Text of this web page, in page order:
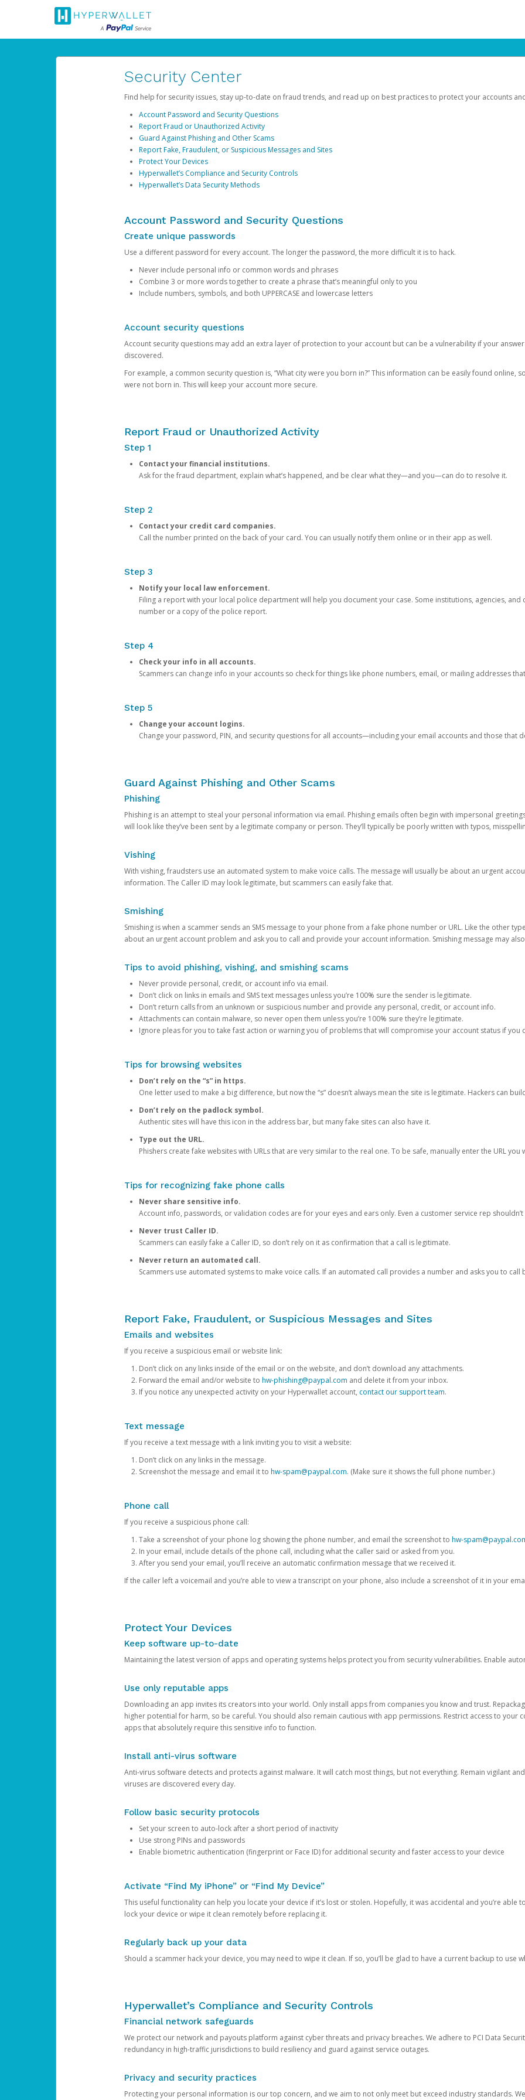
Security Center
Find help for security issues, stay up-to-date on fraud trends, and read up on best practices to protect your accounts
Account Password and Security Questions
Report Fraud or Unauthorized Activity
Guard Against Phishing and Other Scams
Report Fake, Fraudulent, or Suspicious Messages and Sites
Protect Your Devices
Hyperwallet’s Compliance and Security Controls
Hyperwallet’s Data Security Methods
Account Password and Security Questions
Create unique passwords
Use a different password for every account. The longer the password, the more difficult it is to hack.
Never include personal info or common words and phrases
Combine 3 or more words together to create a phrase that’s meaningful only to you
Include numbers, symbols, and both UPPERCASE and lowercase letters
Account security questions
Account security questions may add an extra layer of protection to your account but can be a vulnerability if your
discovered.
For example, a common security question is, “What city were you born in?” This information can be easily found online,
were not born in. This will keep your account more secure.
Report Fraud or Unauthorized Activity
Step 1
Contact your financial institutions.
Ask for the fraud department, explain what’s happened, and be clear what they—and you—can do to resolve it.
Step 2
Contact your credit card companies.
Call the number printed on the back of your card. You can usually notify them online or in their app as well.
Step 3
Notify your local law enforcement.
Filing a report with your local police department will help you document your case. Some institutions, agencies,
number or a copy of the police report.
Step 4
Check your info in all accounts.
Scammers can change info in your accounts so check for things like phone numbers, email, or mailing addresses
Step 5
Change your account logins.
Change your password, PIN, and security questions for all accounts—including your email accounts and those that
Guard Against Phishing and Other Scams
Phishing
Phishing is an attempt to steal your personal information via email. Phishing emails often begin with impersonal
will look like they’ve been sent by a legitimate company or person. They’ll typically be poorly written with typos,
Vishing
With vishing, fraudsters use an automated system to make voice calls. The message will usually be about an urgent
information. The Caller ID may look legitimate, but scammers can easily fake that.
Smishing
Smishing is when a scammer sends an SMS message to your phone from a fake phone number or URL. Like the other
about an urgent account problem and ask you to call and provide your account information. Smishing message may
Tips to avoid phishing, vishing, and smishing scams
Never provide personal, credit, or account info via email.
Don’t click on links in emails and SMS text messages unless you’re 100% sure the sender is legitimate.
Don’t return calls from an unknown or suspicious number and provide any personal, credit, or account info.
Attachments can contain malware, so never open them unless you’re 100% sure they’re legitimate.
Ignore pleas for you to take fast action or warning you of problems that will compromise your account status if you
Tips for browsing websites
Don’t rely on the “s” in https.
One letter used to make a big difference, but now the “s” doesn’t always mean the site is legitimate. Hackers can
Don’t rely on the padlock symbol.
Authentic sites will have this icon in the address bar, but many fake sites can also have it.
Type out the URL.
Phishers create fake websites with URLs that are very similar to the real one. To be safe, manually enter the URL you
Tips for recognizing fake phone calls
Never share sensitive info.
Account info, passwords, or validation codes are for your eyes and ears only. Even a customer service rep
Never trust Caller ID.
Scammers can easily fake a Caller ID, so don’t rely on it as confirmation that a call is legitimate.
Never return an automated call.
Scammers use automated systems to make voice calls. If an automated call provides a number and asks you to call
Report Fake, Fraudulent, or Suspicious Messages and Sites
Emails and websites
If you receive a suspicious email or website link:
Don’t click on any links inside of the email or on the website, and don’t download any attachments.
Forward the email and/or website to hw-phishing@paypal.com and delete it from your inbox.
If you notice any unexpected activity on your Hyperwallet account, contact our support team.
Text message
If you receive a text message with a link inviting you to visit a website:
Don’t click on any links in the message.
Screenshot the message and email it to hw-spam@paypal.com. (Make sure it shows the full phone number.)
Phone call
If you receive a suspicious phone call:
Take a screenshot of your phone log showing the phone number, and email the screenshot to hw-
In your email, include details of the phone call, including what the caller said or asked from you.
After you send your email, you’ll receive an automatic confirmation message that we received it.
If the caller left a voicemail and you’re able to view a transcript on your phone, also include a screenshot of it in your
Protect Your Devices
Keep software up-to-date
Maintaining the latest version of apps and operating systems helps protect you from security vulnerabilities. Enable
Use only reputable apps
Downloading an app invites its creators into your world. Only install apps from companies you know and trust.
higher potential for harm, so be careful. You should also remain cautious with app permissions. Restrict access to your
apps that absolutely require this sensitive info to function.
Install anti-virus software
Anti-virus software detects and protects against malware. It will catch most things, but not everything. Remain vigilant
viruses are discovered every day.
Follow basic security protocols
Set your screen to auto-lock after a short period of inactivity
Use strong PINs and passwords
Enable biometric authentication (fingerprint or Face ID) for additional security and faster access to your device
Activate “Find My iPhone” or “Find My Device”
This useful functionality can help you locate your device if it’s lost or stolen. Hopefully, it was accidental and you’re able
lock your device or wipe it clean remotely before replacing it.
Regularly back up your data
Should a scammer hack your device, you may need to wipe it clean. If so, you’ll be glad to have a current backup to use
Hyperwallet’s Compliance and Security Controls
Financial network safeguards
We protect our network and payouts platform against cyber threats and privacy breaches. We adhere to PCI Data
redundancy in high-traffic jurisdictions to build resiliency and guard against service outages.
Privacy and security practices
Protecting your personal information is our top concern, and we aim to not only meet but exceed industry standards.